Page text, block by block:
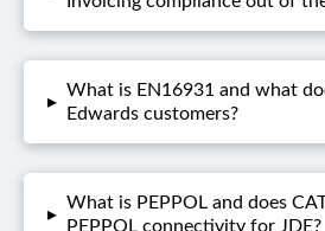
▸
What is EN16931 and what
Edwards customers?
▸
What is PEPPOL and does
PEPPOL connectivity for JDE?